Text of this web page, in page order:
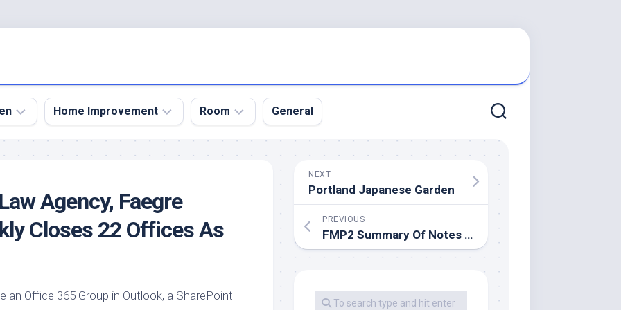
Home Improvement
Home
Improvement
Home
Remodel
Room
Dining
Guest
General
Agency, Faegre
Closes 22 Offices As
an Office 365 Group in Outlook, a SharePoint
NEXT
Portland Japanese Garden
PREVIOUS
FMP2 Summary Of Notes By Alio34